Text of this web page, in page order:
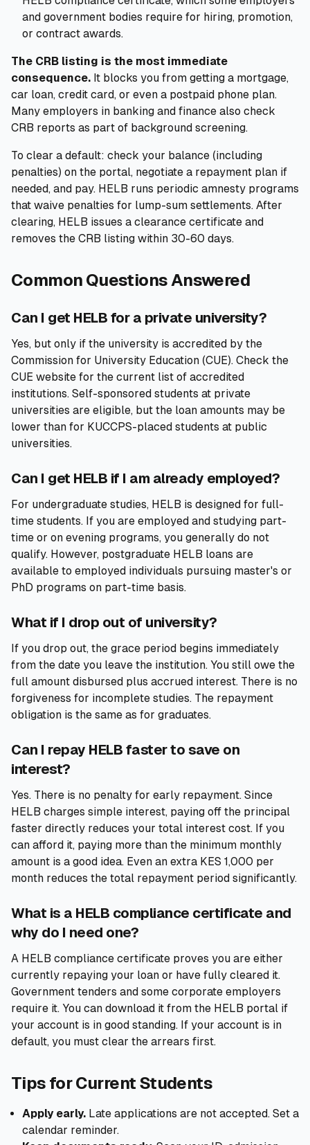
and government bodies require for hiring, promotion,
or contract awards.
The CRB listing is the most immediate
consequence. It blocks you from getting a mortgage,
car loan, credit card, or even a postpaid phone plan.
Many employers in banking and finance also check
CRB reports as part of background screening.
To clear a default: check your balance (including
penalties) on the portal, negotiate a repayment plan if
needed, and pay. HELB runs periodic amnesty programs
that waive penalties for lump-sum settlements. After
clearing, HELB issues a clearance certificate and
removes the CRB listing within 30-60 days.
Common Questions Answered
Can I get HELB for a private university?
Yes, but only if the university is accredited by the
Commission for University Education (CUE). Check the
CUE website for the current list of accredited
institutions. Self-sponsored students at private
universities are eligible, but the loan amounts may be
lower than for KUCCPS-placed students at public
universities.
Can I get HELB if I am already employed?
For undergraduate studies, HELB is designed for full-
time students. If you are employed and studying part-
time or on evening programs, you generally do not
qualify. However, postgraduate HELB loans are
available to employed individuals pursuing master's or
PhD programs on part-time basis.
What if I drop out of university?
If you drop out, the grace period begins immediately
from the date you leave the institution. You still owe the
full amount disbursed plus accrued interest. There is no
forgiveness for incomplete studies. The repayment
obligation is the same as for graduates.
Can I repay HELB faster to save on
interest?
Yes. There is no penalty for early repayment. Since
HELB charges simple interest, paying off the principal
faster directly reduces your total interest cost. If you
can afford it, paying more than the minimum monthly
amount is a good idea. Even an extra KES 1,000 per
month reduces the total repayment period significantly.
What is a HELB compliance certificate and
why do I need one?
A HELB compliance certificate proves you are either
currently repaying your loan or have fully cleared it.
Government tenders and some corporate employers
require it. You can download it from the HELB portal if
your account is in good standing. If your account is in
default, you must clear the arrears first.
Tips for Current Students
Apply early. Late applications are not accepted. Set a
calendar reminder.